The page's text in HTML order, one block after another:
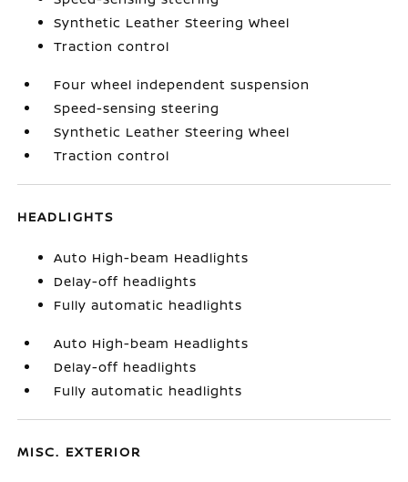
Synthetic Leather Steering Wheel
Traction control
Four wheel independent suspension
Speed-sensing steering
Synthetic Leather Steering Wheel
Traction control
HEADLIGHTS
Auto High-beam Headlights
Delay-off headlights
Fully automatic headlights
Auto High-beam Headlights
Delay-off headlights
Fully automatic headlights
MISC. EXTERIOR